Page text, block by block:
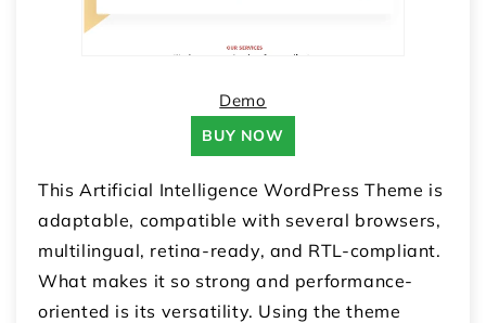
Demo
BUY NOW
This Artificial Intelligence WordPress Theme is
adaptable, compatible with several browsers,
multilingual, retina-ready, and RTL-compliant.
What makes it so strong and performance-
oriented is its versatility. Using the theme